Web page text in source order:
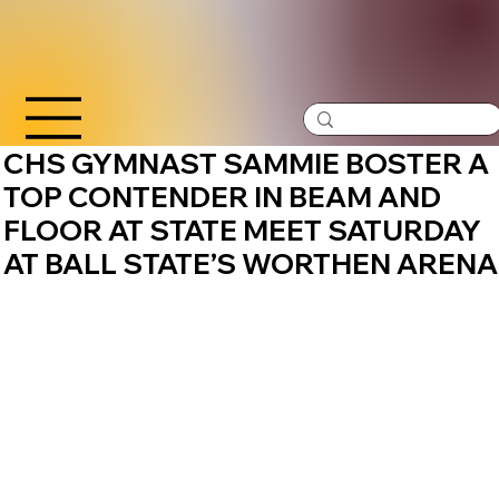
CHS GYMNAST SAMMIE BOSTER A
TOP CONTENDER IN BEAM AND
FLOOR AT STATE MEET SATURDAY
AT BALL STATE’S WORTHEN ARENA